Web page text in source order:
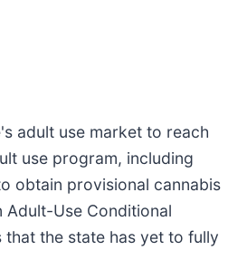
adult use market to reach
use program, including
obtain provisional cannabis
Adult-Use Conditional
the state has yet to fully